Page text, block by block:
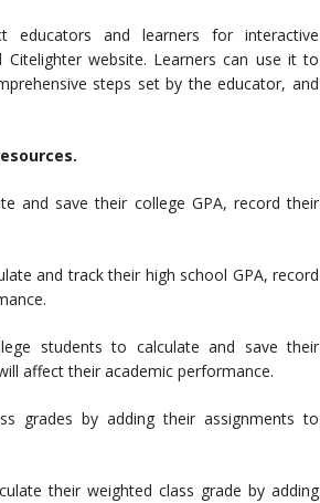
and learners for interactive
website. Learners can use it to
steps set by the educator, and
and save their college GPA, record their
and track their high school GPA, record
students to calculate and save their
affect their academic performance.
grades by adding their assignments to
their weighted class grade by adding